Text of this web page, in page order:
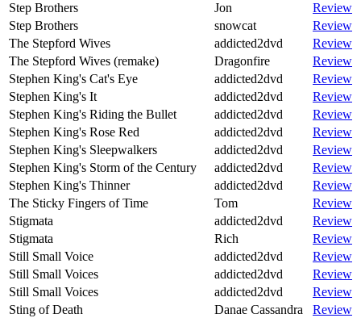
Step Brothers
Jon
Review
Step Brothers
snowcat
Review
The Stepford Wives
addicted2dvd
Review
The Stepford Wives (remake)
Dragonfire
Review
Stephen King's Cat's Eye
addicted2dvd
Review
Stephen King's It
addicted2dvd
Review
Stephen King's Riding the Bullet
addicted2dvd
Review
Stephen King's Rose Red
addicted2dvd
Review
Stephen King's Sleepwalkers
addicted2dvd
Review
Stephen King's Storm of the Century
addicted2dvd
Review
Stephen King's Thinner
addicted2dvd
Review
The Sticky Fingers of Time
Tom
Review
Stigmata
addicted2dvd
Review
Stigmata
Rich
Review
Still Small Voice
addicted2dvd
Review
Still Small Voices
addicted2dvd
Review
Still Small Voices
addicted2dvd
Review
Sting of Death
Danae Cassandra
Review